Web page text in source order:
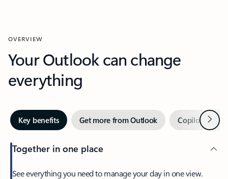
OVERVIEW
Your Outlook can change
everything
Key benefits Get more from Outlook Copilot inNext
Together in one place
See everything you need to manage your day in one view.